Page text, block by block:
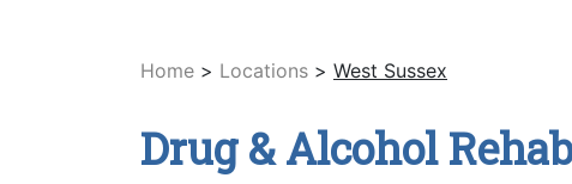
Home > Locations > West Sussex
Drug & Alcohol